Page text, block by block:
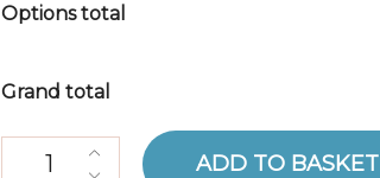
Options total
Grand total
Organic Cotton Pear Keyring quantity
ADD TO BASKET